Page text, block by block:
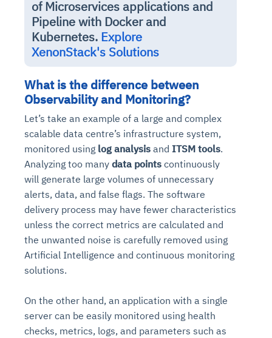
of Microservices applications and
Pipeline with Docker and
Kubernetes. Explore
XenonStack's Solutions
What is the difference between
Observability and Monitoring?
Let’s take an example of a large and complex
scalable data centre’s infrastructure system,
monitored using log analysis and ITSM tools.
Analyzing too many data points continuously
will generate large volumes of unnecessary
alerts, data, and false flags. The software
delivery process may have fewer characteristics
unless the correct metrics are calculated and
the unwanted noise is carefully removed using
Artificial Intelligence and continuous monitoring
solutions.
On the other hand, an application with a single
server can be easily monitored using health
checks, metrics, logs, and parameters such as